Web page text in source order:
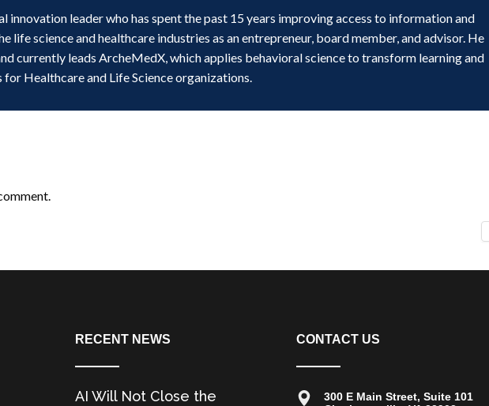
innovation leader who has spent the past 15 years improving access to information and
life science and healthcare industries as an entrepreneur, board member, and advisor. He
currently leads ArcheMedX, which applies behavioral science to transform learning and
Healthcare and Life Science organizations.
RECENT NEWS
AI Will Not Close the
CONTACT US
300 E Main Street, Suite 101